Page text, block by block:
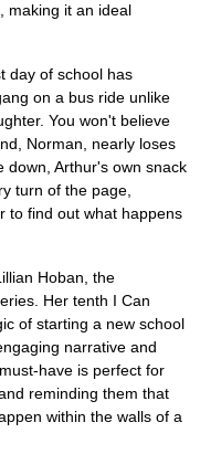
making it an ideal
day of school has
on a bus ride unlike
You won't believe
Norman, nearly loses
down, Arthur's own snack
turn of the page,
to find out what happens
Hoban, the
Her tenth I Can
of starting a new school
narrative and
have is perfect for
reminding them that
within the walls of a